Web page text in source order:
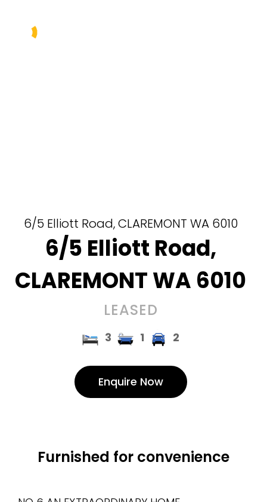
Our Team
Contact
6/5 Elliott Road,CLAREMONT WA 6010
6/5 Elliott Road,
CLAREMONTWA 6010
LEASED
3 1 2
Enquire Now
Furnished for convenience